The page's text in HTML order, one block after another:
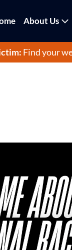
About Us
Find your